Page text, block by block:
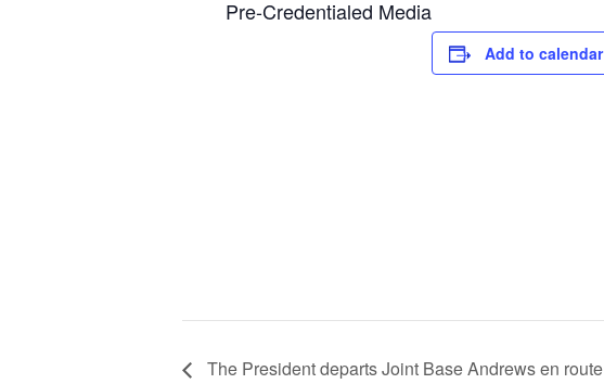
Pre-Credentialed Media
Add to calendar
The President departs Joint Base Andrews en